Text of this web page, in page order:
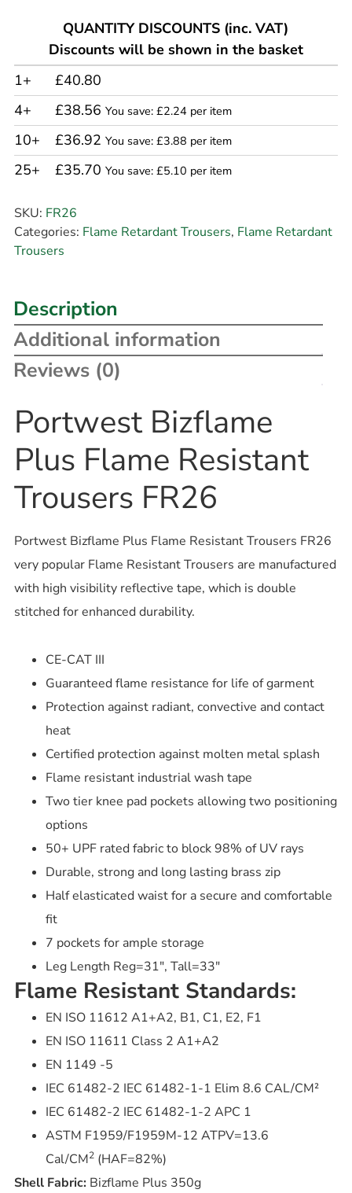
QUANTITY DISCOUNTS (inc. VAT)
Discounts will be shown in the basket
1+
£40.80
4+
£38.56 You save: £2.24 per item
10+ £36.92 You save: £3.88 per item
25+ £35.70 You save: £5.10 per item
SKU: FR26
Categories: Flame Retardant Trousers, Flame Retardant
Trousers
Description
Additional information
Reviews (0)
Portwest Bizflame
Plus Flame Resistant
Trousers FR26
Portwest Bizflame Plus Flame Resistant Trousers FR26
very popular Flame Resistant Trousers are manufactured
with high visibility reflective tape, which is double
stitched for enhanced durability.
CE-CAT III
Guaranteed flame resistance for life of garment
Protection against radiant, convective and contact
heat
Certified protection against molten metal splash
Flame resistant industrial wash tape
Two tier knee pad pockets allowing two positioning
options
50+ UPF rated fabric to block 98% of UV rays
Durable, strong and long lasting brass zip
Half elasticated waist for a secure and comfortable
fit
7 pockets for ample storage
Leg Length Reg=31″, Tall=33″
Flame Resistant Standards:
EN ISO 11612 A1+A2, B1, C1, E2, F1
EN ISO 11611 Class 2 A1+A2
EN 1149 -5
IEC 61482-2 IEC 61482-1-1 Elim 8.6 CAL/CM²
IEC 61482-2 IEC 61482-1-2 APC 1
ASTM F1959/F1959M-12 ATPV=13.6
Cal/CM2(HAF=82%)
Shell Fabric: Bizflame Plus 350g